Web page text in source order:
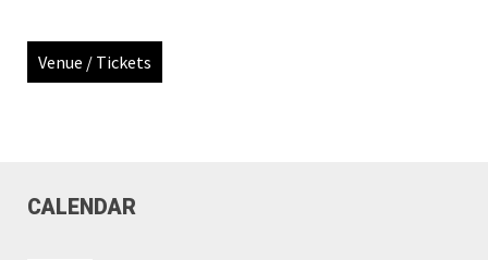
Venue / Tickets
CALENDAR